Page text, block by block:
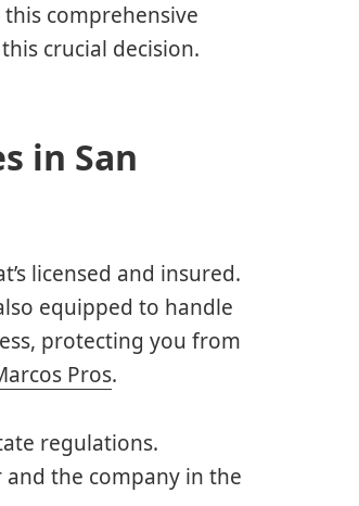
comprehensive
crucial decision.
in San
licensed and insured.
equipped to handle
protecting you from
Pros.
regulations.
the company in the